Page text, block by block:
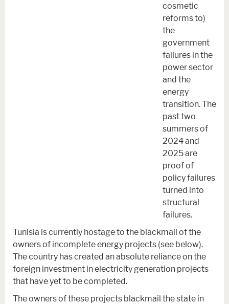
cosmetic
reforms to)
the
government
failures in the
power sector
and the
energy
transition. The
past two
summers of
2024 and
2025 are
proof of
policy failures
turned into
structural
failures.
Tunisia is currently hostage to the blackmail of the
owners of incomplete energy projects (see below).
The country has created an absolute reliance on the
foreign investment in electricity generation projects
that have yet to be completed.
The owners of these projects blackmail the state in